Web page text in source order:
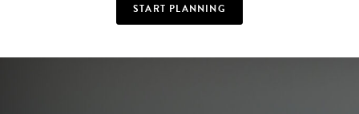
START PLANNING